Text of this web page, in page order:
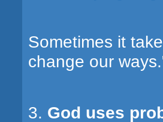
Sometimes it
change our
3. God uses